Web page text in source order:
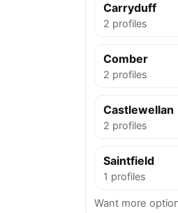
Carryduff
2 profiles
Comber
2 profiles
Castlewellan
2 profiles
Saintfield
1 profiles
Want more